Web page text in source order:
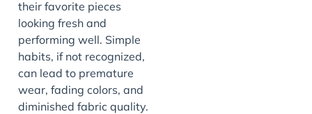
their favorite pieces
looking fresh and
performing well. Simple
habits, if not recognized,
can lead to premature
wear, fading colors, and
diminished fabric quality.